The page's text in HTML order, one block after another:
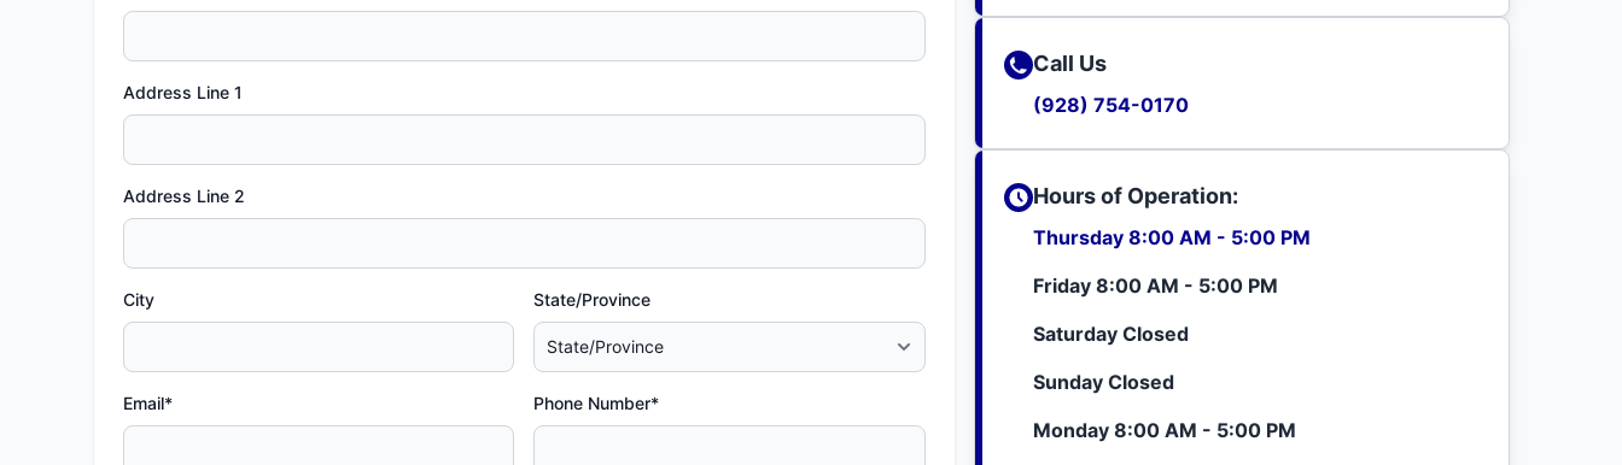
Address Line 1
Address Line 2
City State/Province
Email* Phone Number*
Call Us
(928) 754-0170
Hours of Operation:
Thursday 8:00 AM - 5:00 PM
Friday 8:00 AM - 5:00 PM
Saturday Closed
Sunday Closed
Monday 8:00 AM - 5:00 PM